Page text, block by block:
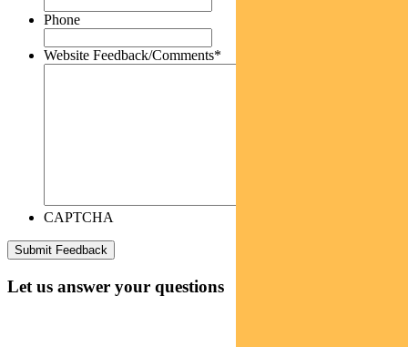
Phone
Website Feedback/Comments*
CAPTCHA
Let us answer your questions